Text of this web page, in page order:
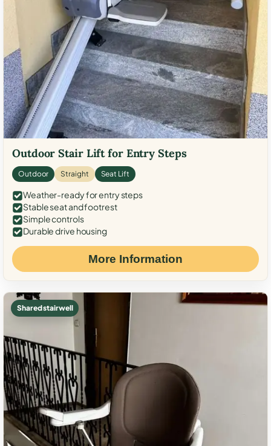
Outdoor Stair Lift for Entry Steps
Outdoor Straight Seat Lift
Weather-ready for entry steps
Stable seat and footrest
Simple controls
Durable drive housing
More Information
Shared stairwell